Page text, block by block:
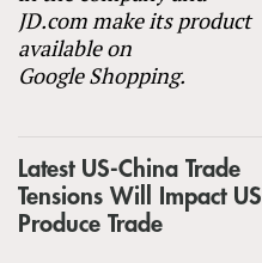
JD.com make its product
available on
Google Shopping.
Latest US-China Trade
Tensions Will Impact US
Produce Trade